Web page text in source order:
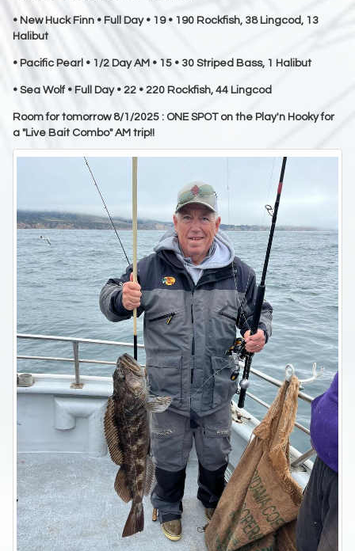
• New Huck Finn • Full Day • 19 • 190 Rockfish, 38 Lingcod, 13
Halibut
• Pacific Pearl • 1/2 Day AM • 15 • 30 Striped Bass, 1 Halibut
• Sea Wolf • Full Day • 22 • 220 Rockfish, 44 Lingcod
Room for tomorrow 8/1/2025 : ONE SPOT on the Play'n Hooky for
a "Live Bait Combo" AM trip!!